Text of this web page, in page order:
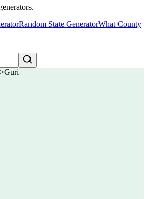
Random State GeneratorWhat County
>Guri